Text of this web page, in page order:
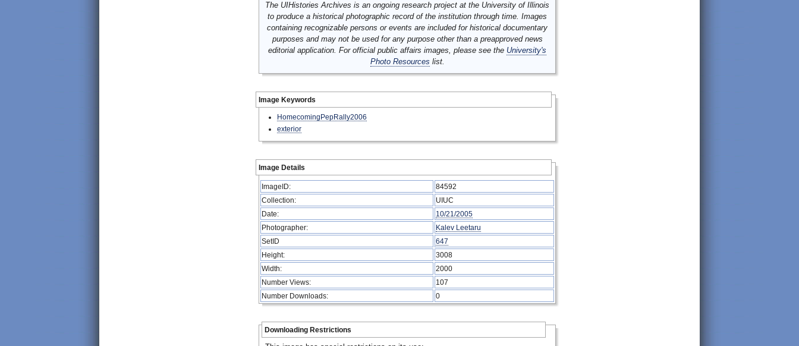
The UIHistories Archives is an ongoing research project at the University of Illinois
to produce a historical photographic record of the institution through time. Images
containing recognizable persons or events are included for historical documentary
purposes and may not be used for any purpose other than a preapproved news
editorial application. For official public affairs images, please see the University's
Photo Resources list.
Image Keywords
HomecomingPepRally2006
exterior
Image Details
ImageID:
84592
Collection:
UIUC
Date:
10/21/2005
Photographer:
Kalev Leetaru
SetID
647
Height:
3008
Width:
2000
Number Views:
107
Number Downloads:
0
Downloading Restrictions